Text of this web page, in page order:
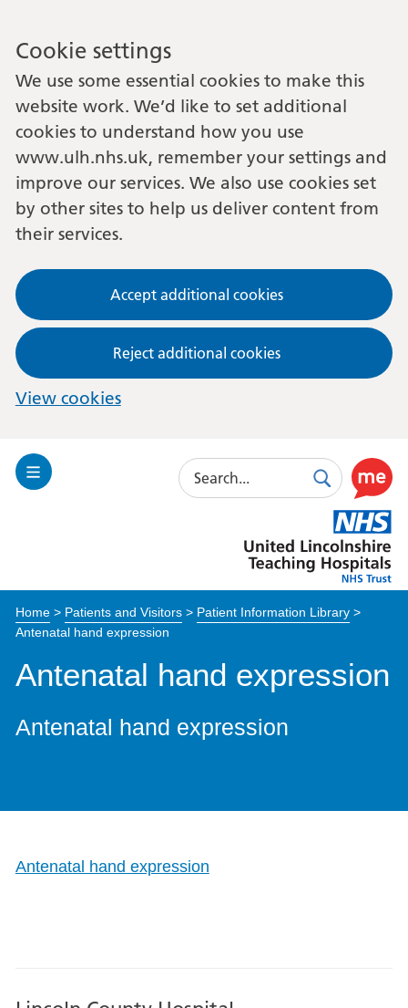
Cookie settings
We use some essential cookies to make this
website work. We’d like to set additional
cookies to understand how you use
www.ulh.nhs.uk, remember your settings and
improve our services. We also use cookies set
by other sites to help us deliver content from
their services.
Accept additional cookies
Reject additional cookies
View cookies
Toggle
Search
SearchUse
this
link
to
enable
toolkit
Lincolnshire
Hospitals
Home> Patients and Visitors> Patient Information Library>
Antenatal hand expression
Antenatal hand expression
Antenatal hand expression
Antenatal hand expression